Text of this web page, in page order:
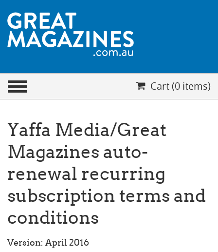
Your cart is empty
Cart (0 items)
Yaffa Media/Great
Magazines auto-
renewal recurring
subscription terms and
conditions
Version: April 2016